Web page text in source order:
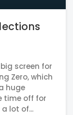
screen for
Zero, which
huge
time off for
lot of...